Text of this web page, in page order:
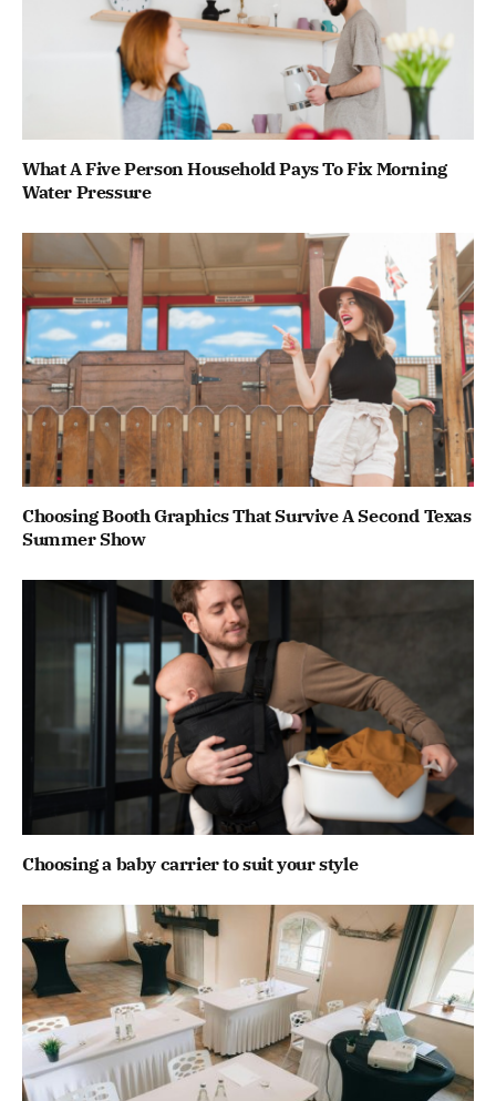
What A Five Person Household Pays To Fix Morning
Water Pressure
Choosing Booth Graphics That Survive A Second Texas
Summer Show
Choosing a baby carrier to suit your style